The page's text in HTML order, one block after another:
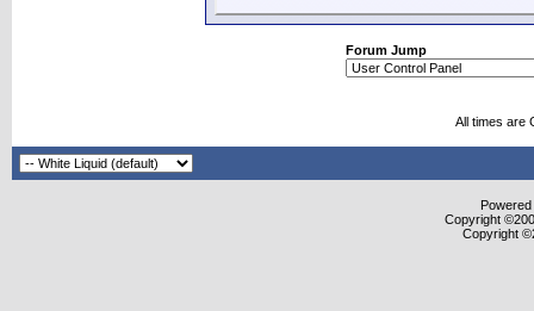
Forum Jump
All times are
Copyright
Copyright